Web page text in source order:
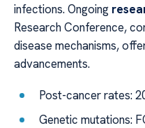
infections. Ongoing
Research Conference,
disease mechanisms,
advancements.
Post-cancer rates:
Genetic mutations: